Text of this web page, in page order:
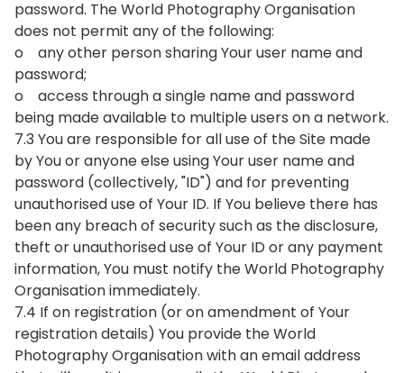
password. The World Photography Organisation
does not permit any of the following:
o any other person sharing Your user name and
password;
o access through a single name and password
being made available to multiple users on a network.
7.3 You are responsible for all use of the Site made
by You or anyone else using Your user name and
password (collectively, "ID") and for preventing
unauthorised use of Your ID. If You believe there has
been any breach of security such as the disclosure,
theft or unauthorised use of Your ID or any payment
information, You must notify the World Photography
Organisation immediately.
7.4 If on registration (or on amendment of Your
registration details) You provide the World
Photography Organisation with an email address